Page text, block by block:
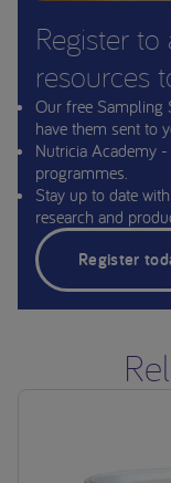
Register
resources
Our free Sampling
have them sent to
Nutricia Academy
programmes.
Stay up to date
research and
Register